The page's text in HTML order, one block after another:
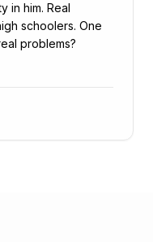
in him. Real
schoolers. One
problems?